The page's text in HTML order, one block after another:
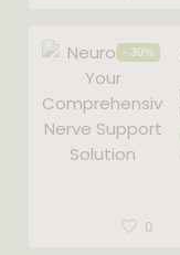
- 30%
0